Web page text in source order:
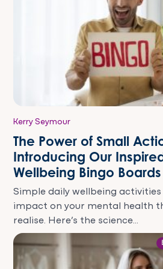
Kerry Seymour
The Power of Small
Introducing Our
Wellbeing Bingo Boards
Simple daily wellbeing
impact on your mental health
realise. Here’s the science...